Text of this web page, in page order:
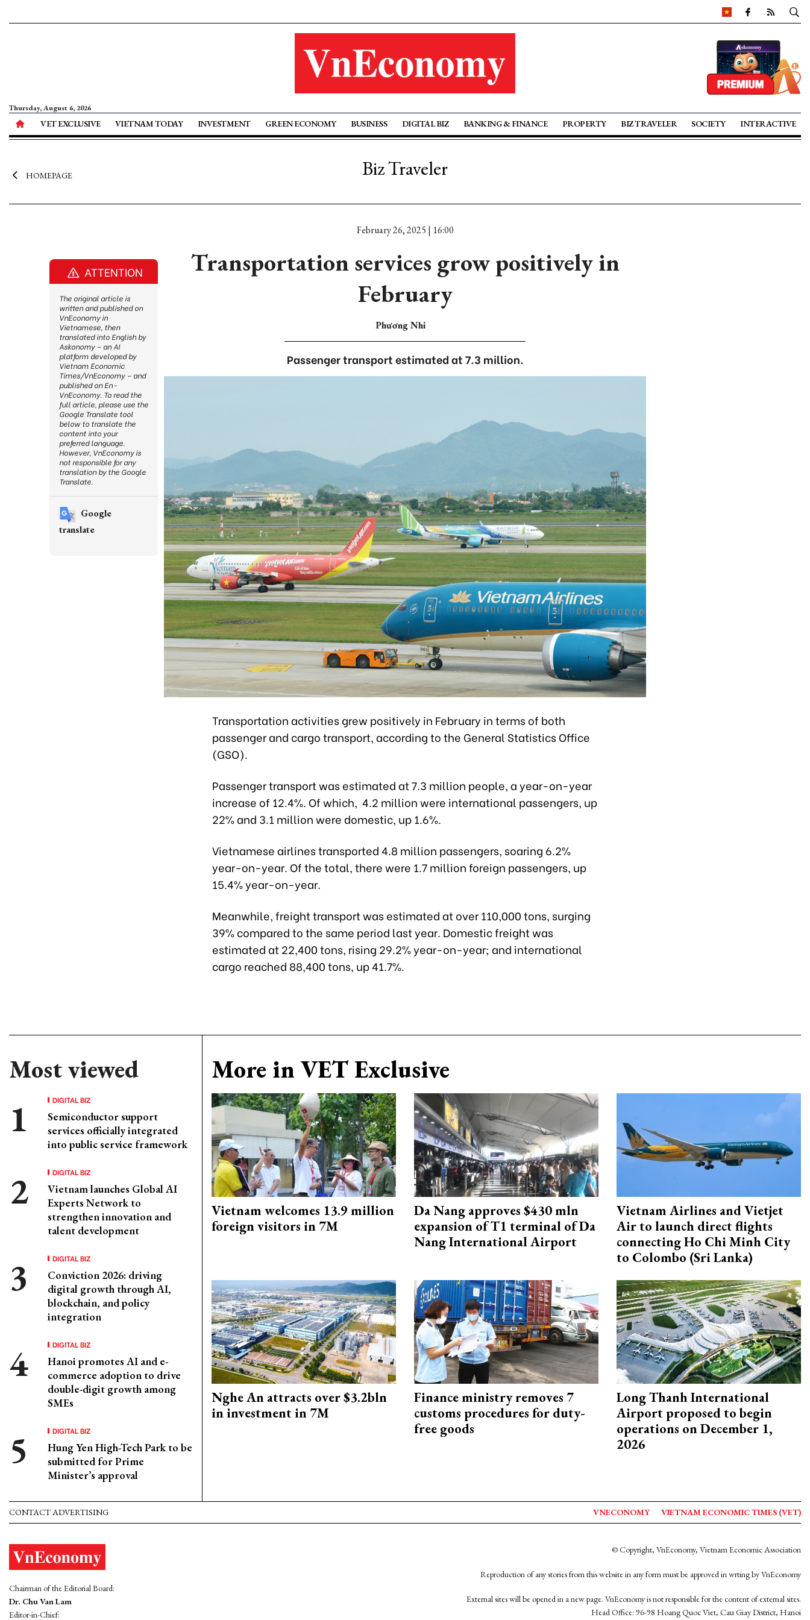
Thursday, August 6, 2026
VET EXCLUSIVE VIETNAM TODAY INVESTMENT GREEN ECONOMY BUSINESS DIGITAL BIZ BANKING & FINANCE PROPERTY BIZ TRAVELER SOCIETY INTERACTIVE
HOMEPAGE Biz Traveler
February 26, 2025 | 16:00
Transportation services grow positively in
February
Phương Nhi
Passenger transport estimated at 7.3 million.
Transportation activities grew positively in February in terms of both
passenger and cargo transport, according to the General Statistics Office
(GSO).
Passenger transport was estimated at 7.3 million people, a year-on-year
increase of 12.4%. Of which, 4.2 million were international passengers, up
22% and 3.1 million were domestic, up 1.6%.
Vietnamese airlines transported 4.8 million passengers, soaring 6.2%
year-on-year. Of the total, there were 1.7 million foreign passengers, up
15.4% year-on-year.
Meanwhile, freight transport was estimated at over 110,000 tons, surging
39% compared to the same period last year. Domestic freight was
estimated at 22,400 tons, rising 29.2% year-on-year; and international
cargo reached 88,400 tons, up 41.7%.
Most viewed
DIGITAL BIZ
Semiconductor support
services officially integrated
into public service framework
DIGITAL BIZ
Vietnam launches Global AI
Experts Network to
strengthen innovation and
talent development
DIGITAL BIZ
Conviction 2026: driving
digital growth through AI,
blockchain, and policy
integration
DIGITAL BIZ
Hanoi promotes AI and e-
commerce adoption to drive
double-digit growth among
SMEs
DIGITAL BIZ
Hung Yen High-Tech Park to be
submitted for Prime
Minister’s approval
More in VET Exclusive
Vietnam welcomes 13.9 million
foreign visitors in 7M
Da Nang approves $430 mln
expansion of T1 terminal of Da
Nang International Airport
Vietnam Airlines and Vietjet
Air to launch direct flights
connecting Ho Chi Minh City
to Colombo (Sri Lanka)
Nghe An attracts over $3.2bln
in investment in 7M
Finance ministry removes 7
customs procedures for duty-
free goods
Long Thanh International
Airport proposed to begin
operations on December 1,
2026
ATTENTION
The original article is
written and published on
VnEconomy in
Vietnamese, then
translated into English by
Askonomy – an AI
platform developed by
Vietnam Economic
Times/VnEconomy – and
published on En-
VnEconomy. To read the
full article, please use the
Google Translate tool
below to translate the
content into your
preferred language.
However, VnEconomy is
not responsible for any
translation by the Google
Translate.
Google
translate
CONTACT ADVERTISING VNECONOMY VIETNAM ECONOMIC TIMES (VET)
Chairman of the Editorial Board:
Dr. Chu Van Lam
Editor-in-Chief:
© Copyright, VnEconomy, Vietnam Economic Association
Reproduction of any stories from this website in any form must be approved in wrting by VnEconomy
External sites will be opened in a new page. VnEconomy is not responsible for the content of external sites.
Head Office: 96-98 Hoang Quoc Viet, Cau Giay District, Hanoi